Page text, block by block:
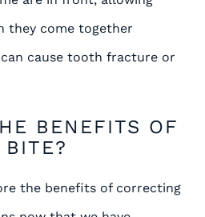
they come together
can cause tooth fracture or
BENEFITS OF
the benefits of correcting